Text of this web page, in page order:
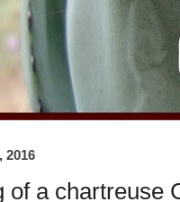
2016
of a chartreuse